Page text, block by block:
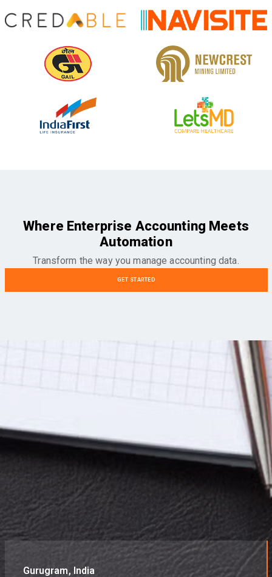
Where Enterprise Accounting Meets
Automation
Transform the way you manage accounting data.
GET STARTED
Gurugram, India